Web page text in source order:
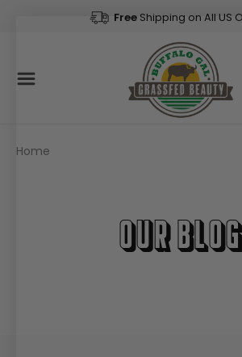
Free Shipping on All US
Home
Our Blog